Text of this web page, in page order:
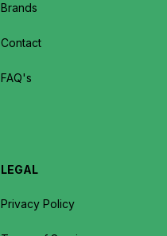
Brands
Contact
FAQ's
LEGAL
Privacy Policy